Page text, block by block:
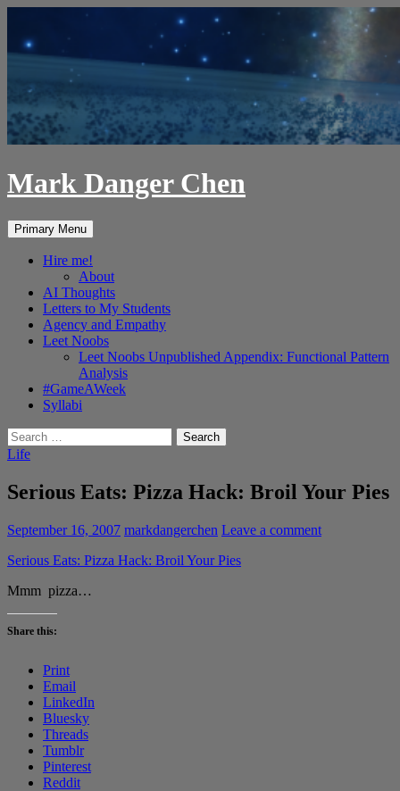
content
Mark Danger Chen
Search
Primary Menu
Hire me!
About
AI Thoughts
Letters to My Students
Agency and Empathy
Leet Noobs
Leet Noobs Unpublished Appendix: Functional Pattern
Analysis
#GameAWeek
Syllabi
Search
for:
Life
Serious Eats: Pizza Hack: Broil Your Pies
September 16, 2007 markdangerchen Leave a comment
Serious Eats: Pizza Hack: Broil Your Pies
Mmm pizza…
Share this:
Print
Email
LinkedIn
Bluesky
Threads
Tumblr
Pinterest
Reddit